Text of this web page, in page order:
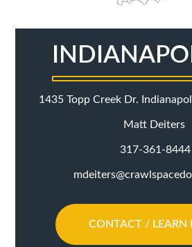
1435 Topp Creek Dr.
Matt Deiters
317-361-8444
CONTACT / LEARN